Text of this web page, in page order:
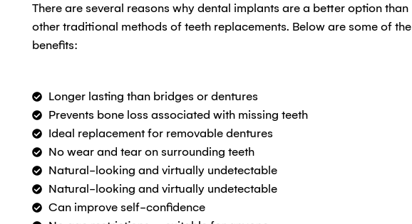
There are several reasons why dental implants are a better option than
other traditional methods of teeth replacements. Below are some of the
benefits:
Longer lasting than bridges or dentures
Prevents bone loss associated with missing teeth
Ideal replacement for removable dentures
No wear and tear on surrounding teeth
Natural-looking and virtually undetectable
Natural-looking and virtually undetectable
Can improve self-confidence